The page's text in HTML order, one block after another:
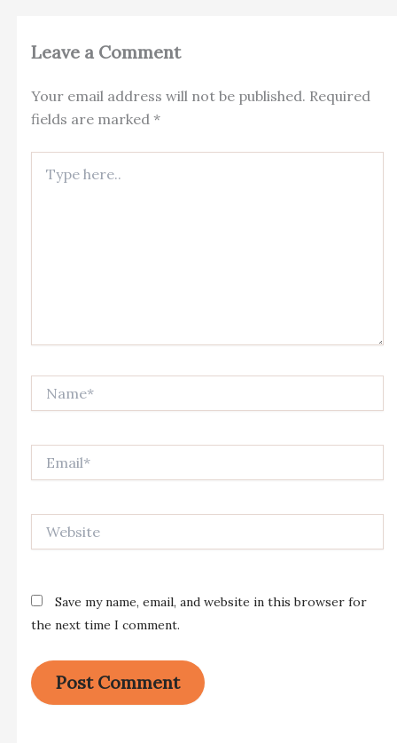
Leave a Comment
Your email address will not be published. Required
fields are marked *
here..
Save my name, email, and website in this browser for
the next time I comment.